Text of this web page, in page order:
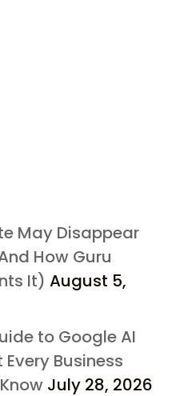
May Disappear
How Guru
It) August 5,
to Google AI
Business
July 28, 2026